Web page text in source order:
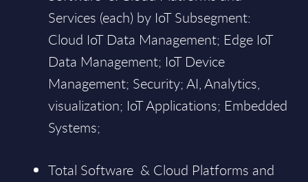
Services (each) by IoT Subsegment:
Cloud IoT Data Management; Edge IoT
Data Management; IoT Device
Management; Security; AI, Analytics,
visualization; IoT Applications; Embedded
Systems;
Total Software & Cloud Platforms and